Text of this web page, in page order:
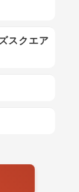
スクエア